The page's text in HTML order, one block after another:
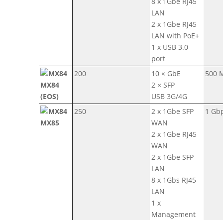
LAN
2 x 1Gbe RJ45
LAN with PoE+
1 x USB 3.0
port
MX84
(EOS)
200
10 × GbE
2 × SFP
USB 3G/4G
500
MX85
250
2 x 1Gbe SFP
WAN
2 x 1Gbe RJ45
WAN
2 x 1Gbe SFP
LAN
8 x 1Gbs RJ45
LAN
1 x
Management
1